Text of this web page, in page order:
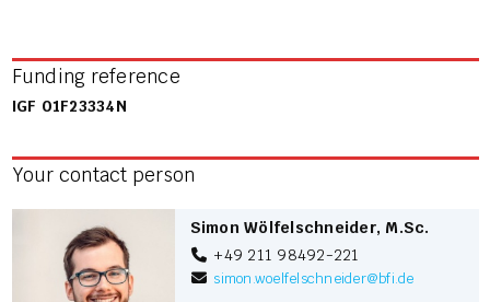
Funding reference
IGF 01F23334N
Your contact person
Simon Wölfelschneider, M.Sc.
+49 211 98492-221
simon.woelfelschneider@bfi.de